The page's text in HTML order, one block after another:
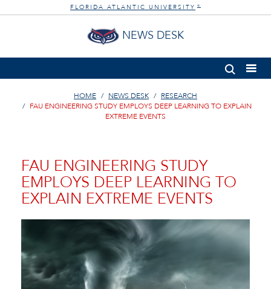
FLORIDA ATLANTIC UNIVERSITY ®
NEWS DESK
HOME NEWS DESK
RESEARCH
FAU ENGINEERING STUDY EMPLOYS DEEP LEARNING TO EXPLAIN
EXTREME EVENTS
FAU ENGINEERING STUDY
EMPLOYS DEEP LEARNING TO
EXPLAIN EXTREME EVENTS